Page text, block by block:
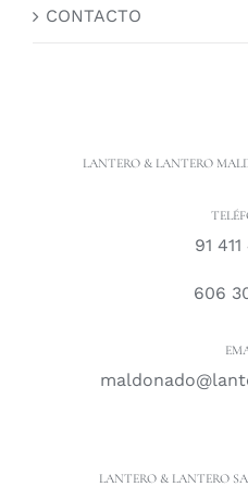
CONTACTO
LANTERO & LANTERO
91
606
LANTERO & LANTERO